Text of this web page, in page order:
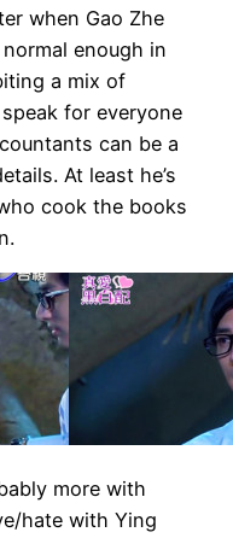
when Gao Zhe
enough in
a mix of
for everyone
can be a
At least he’s
cook the books
more with
hate with Ying